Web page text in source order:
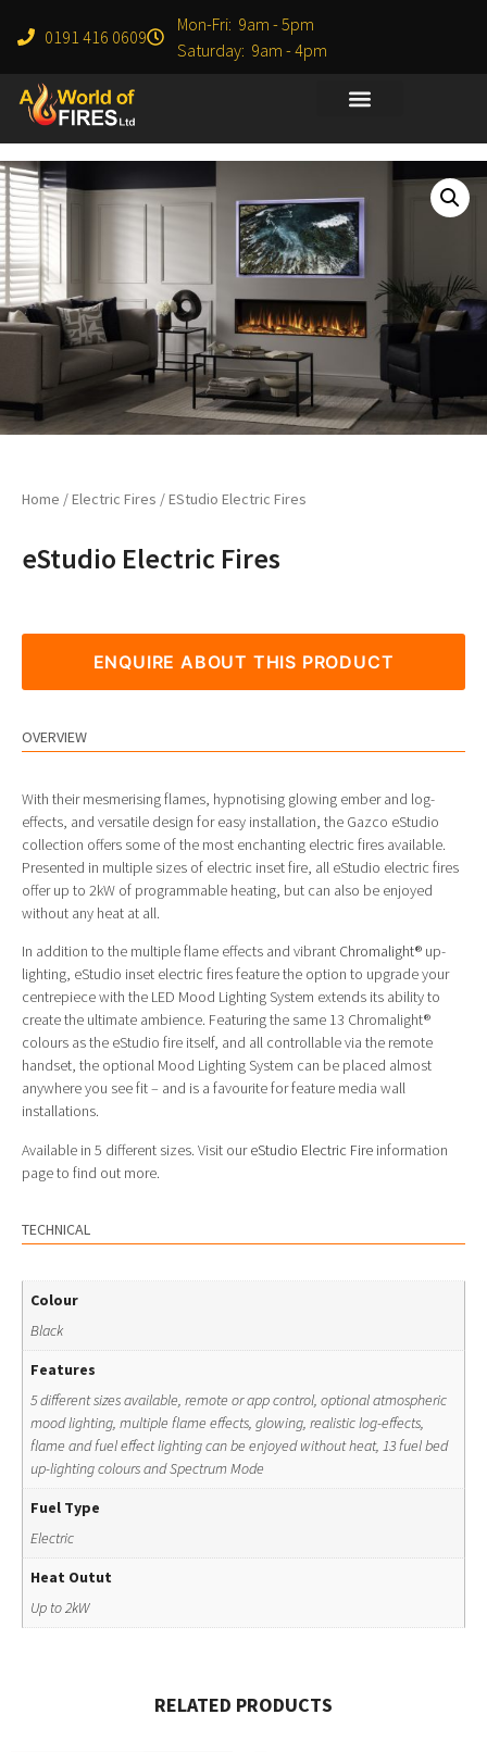
0191 416 0609
Mon-Fri: 9am - 5pm
Saturday: 9am - 4pm
Home /Electric Fires / EStudio Electric Fires
eStudio Electric Fires
ENQUIRE ABOUT THIS PRODUCT
OVERVIEW
With their mesmerising flames, hypnotising glowing ember and log-
effects, and versatile design for easy installation, the Gazco eStudio
collection offers some of the most enchanting electric fires available.
Presented in multiple sizes of electric inset fire, all eStudio electric fires
offer up to 2kW of programmable heating, but can also be enjoyed
without any heat at all.
In addition to the multiple flame effects and vibrant Chromalight® up-
lighting, eStudio inset electric fires feature the option to upgrade your
centrepiece with the LED Mood Lighting System extends its ability to
create the ultimate ambience. Featuring the same 13 Chromalight®
colours as the eStudio fire itself, and all controllable via the remote
handset, the optional Mood Lighting System can be placed almost
anywhere you see fit – and is a favourite for feature media wall
installations.
Available in 5 different sizes. Visit oureStudio Electric Fire information
page to find out more.
TECHNICAL
Colour
Black
Features
5 different sizes available, remote or app control, optional atmospheric
mood lighting, multiple flame effects, glowing, realistic log-effects,
flame and fuel effect lighting can be enjoyed without heat, 13 fuel bed
up-lighting colours and Spectrum Mode
Fuel Type
Electric
Heat Outut
Up to 2kW
RELATED PRODUCTS